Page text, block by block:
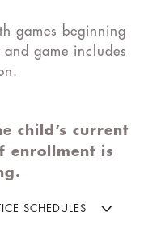
games beginning
game includes
child’s current
enrollment is
SCHEDULES